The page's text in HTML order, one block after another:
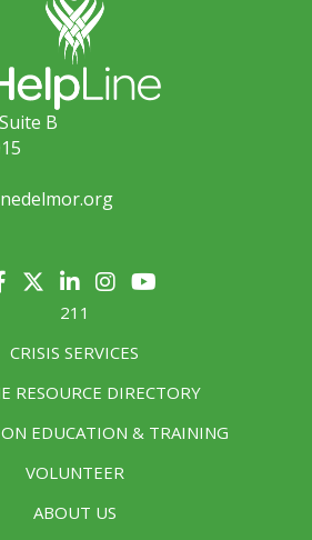
B
211
CRISIS SERVICES
RESOURCE DIRECTORY
EDUCATION & TRAINING
VOLUNTEER
ABOUT US